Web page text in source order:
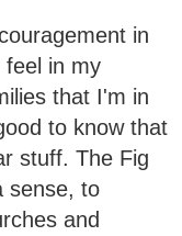
in
feel in my
that I'm in
to know that
stuff. The Fig
sense, to
and